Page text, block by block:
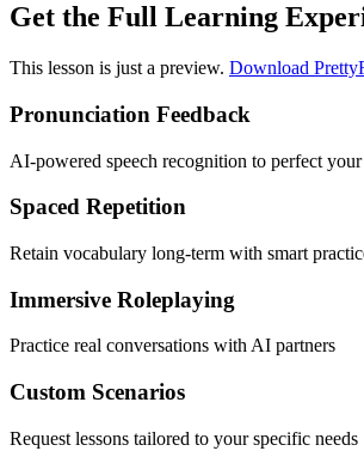
Get the Full Learning
This lesson is just a preview. Download
Pronunciation Feedback
AI-powered speech recognition to perfect your
Spaced Repetition
Retain vocabulary long-term with smart
Immersive Roleplaying
Practice real conversations with AI partners
Custom Scenarios
Request lessons tailored to your specific needs